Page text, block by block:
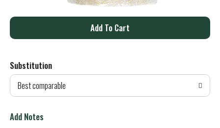
A
d
T
Substitution
Best comparable
Add Notes